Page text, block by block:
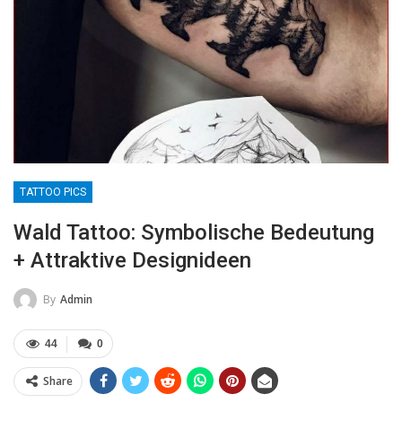
TATTOO PICS
Wald Tattoo: Symbolische Bedeutung
+ Attraktive Designideen
By Admin
0
44
Share